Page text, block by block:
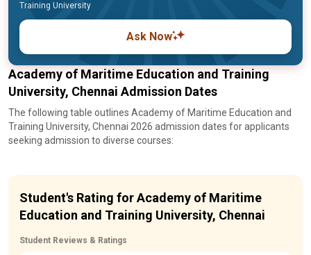
Training University
Ask Now
Academy of Maritime Education and Training
University, Chennai Admission Dates
The following table outlines Academy of Maritime Education and
Training University, Chennai 2026 admission dates for applicants
seeking admission to diverse courses:
Student's Rating for Academy of Maritime
Education and Training University, Chennai
Student Reviews & Ratings